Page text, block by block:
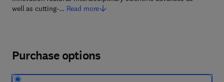
well as cutting-… Read more
Purchase options